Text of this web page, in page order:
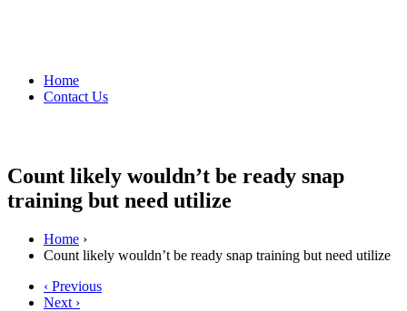
Home
Contact Us
Count likely wouldn’t be ready snap
training but need utilize
Home ›
Count likely wouldn’t be ready snap training but need utilize
‹ Previous
Next ›